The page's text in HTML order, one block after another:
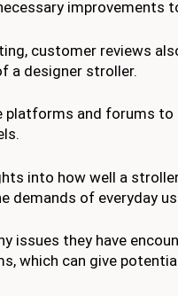
improvements
customer reviews
a designer stroller.
and forums to
into how well a
demands of everyday
issues they have
which can give